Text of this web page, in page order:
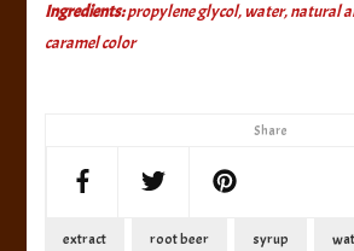
Share
Ingredients:propylene glycol, water, natural
caramel color
extract root beer syrup